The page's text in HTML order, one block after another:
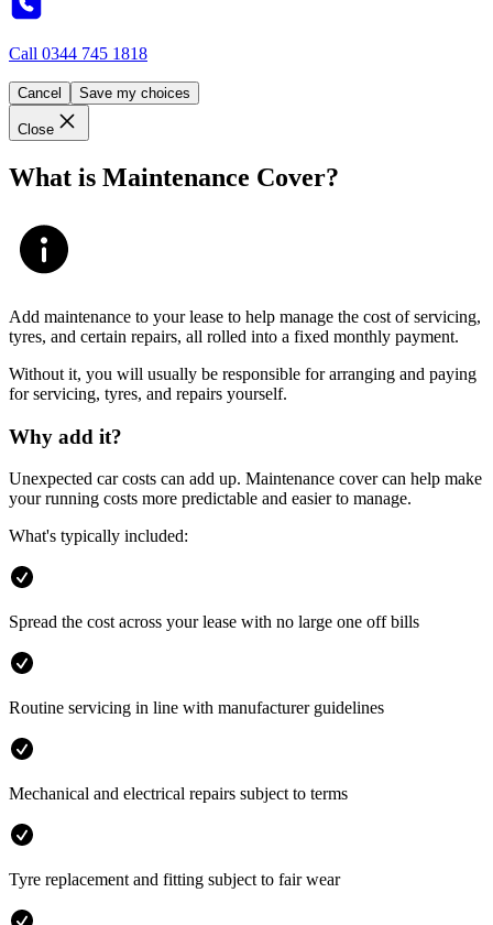
Call 0344 745 1818
Cancel Save my choices
Close
What is Maintenance Cover?
Add maintenance to your lease to help manage the cost of servicing,
tyres, and certain repairs, all rolled into a fixed monthly payment.
Without it, you will usually be responsible for arranging and paying
for servicing, tyres, and repairs yourself.
Why add it?
Unexpected car costs can add up. Maintenance cover can help make
your running costs more predictable and easier to manage.
What's typically included:
Spread the cost across your lease with no large one off bills
Routine servicing in line with manufacturer guidelines
Mechanical and electrical repairs subject to terms
Tyre replacement and fitting subject to fair wear